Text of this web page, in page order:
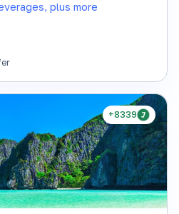
plus more
+8339